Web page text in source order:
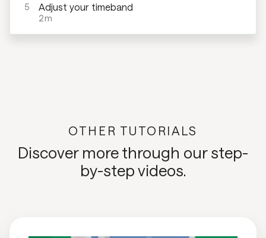
5 Adjust your timeband
2m
OTHER TUTORIALS
Discover more through our step-
by-step videos.